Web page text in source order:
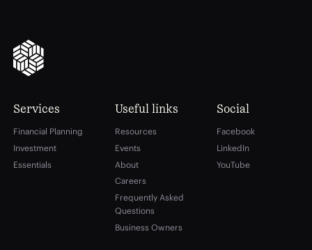
Services
Financial Planning
Investment
Essentials
Useful links
Resources
Events
About
Careers
Frequently Asked
Questions
Business Owners
Social
Facebook
LinkedIn
YouTube